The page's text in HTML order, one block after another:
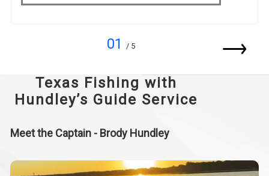
01 / 5
Texas Fishing with
Hundley’s Guide Service
Meet the Captain - Brody Hundley